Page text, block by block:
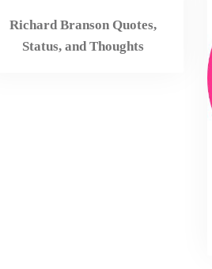
Richard Branson Quotes,
Status, and Thoughts